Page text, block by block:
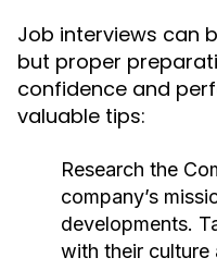
Job interviews can
but proper
confidence and
valuable tips:
Research the
company’s
developments.
with their culture